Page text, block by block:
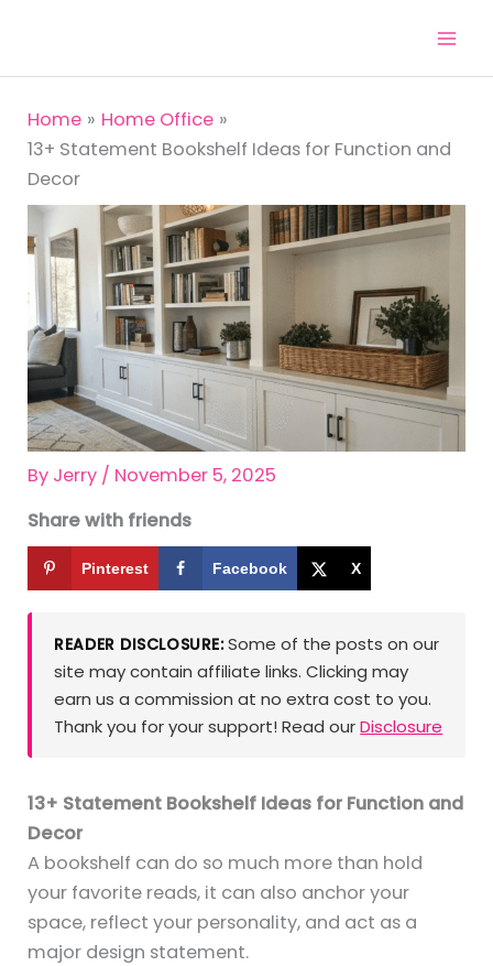
content
Home
Home Office
13+ Statement Bookshelf Ideas for Function and
Decor
By Jerry / November 5, 2025
Share with friends
Pinterest Facebook X
READER DISCLOSURE:Some of the posts on our
site may contain affiliate links. Clicking may
earn us a commission at no extra cost to you.
Thank you for your support! Read ourDisclosure
13+ Statement Bookshelf Ideas for Function and
Decor
A bookshelf can do so much more than hold
your favorite reads, it can also anchor your
space, reflect your personality, and act as a
major design statement.